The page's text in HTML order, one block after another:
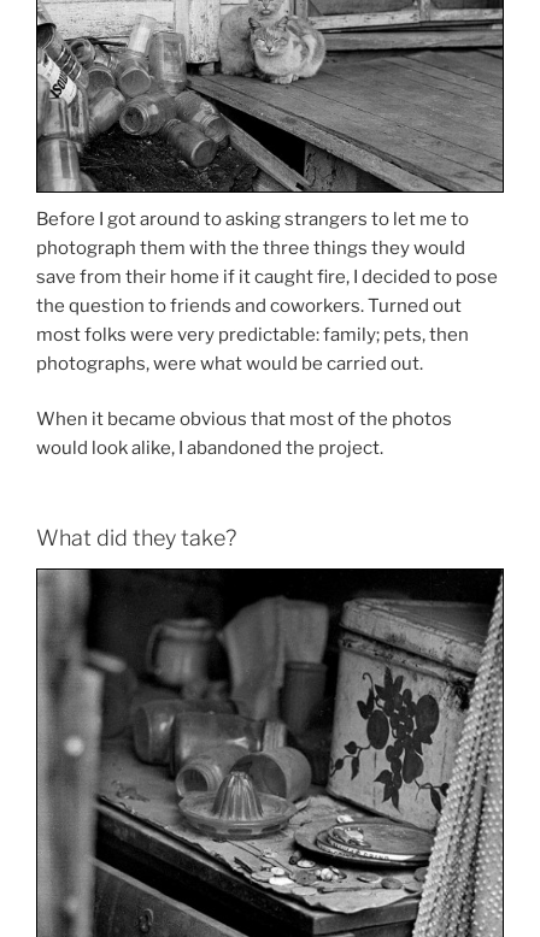
Before I got around to asking strangers to let me to
photograph them with the three things they would
save from their home if it caught fire, I decided to pose
the question to friends and coworkers. Turned out
most folks were very predictable: family; pets, then
photographs, were what would be carried out.
When it became obvious that most of the photos
would look alike, I abandoned the project.
What did they take?